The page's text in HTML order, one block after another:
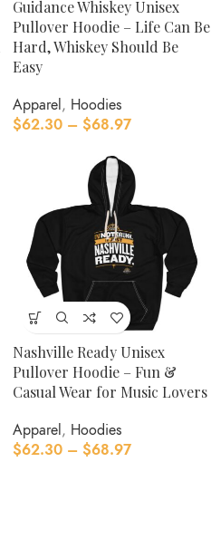
Guidance Whiskey Unisex
Pullover Hoodie – Life Can Be
Hard, Whiskey Should Be
Easy
Apparel, Hoodies
$62.30 – $68.97
Nashville Ready Unisex
Pullover Hoodie – Fun &
Casual Wear for Music Lovers
Apparel, Hoodies
$62.30 – $68.97